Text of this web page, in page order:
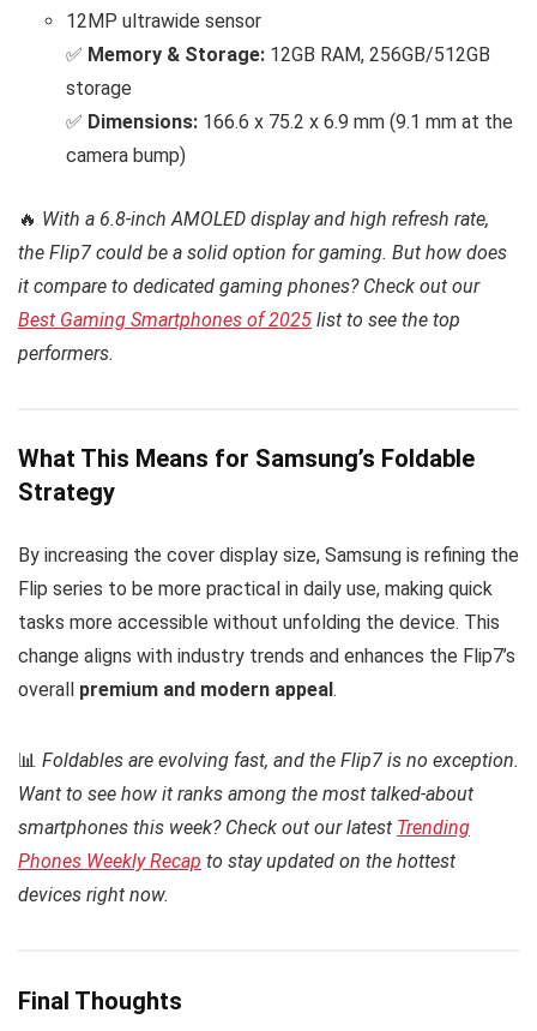
12MP ultrawide sensor
✅ Memory & Storage: 12GB RAM, 256GB/512GB
storage
✅ Dimensions: 166.6 x 75.2 x 6.9 mm (9.1 mm at the
camera bump)
🔥 With a 6.8-inch AMOLED display and high refresh rate,
the Flip7 could be a solid option for gaming. But how does
it compare to dedicated gaming phones? Check out our
Best Gaming Smartphones of 2025 list to see the top
performers.
What This Means for Samsung’s Foldable
Strategy
By increasing the cover display size, Samsung is refining the
Flip series to be more practical in daily use, making quick
tasks more accessible without unfolding the device. This
change aligns with industry trends and enhances the Flip7’s
overall premium and modern appeal .
📊 Foldables are evolving fast, and the Flip7 is no exception.
Want to see how it ranks among the most talked-about
smartphones this week? Check out our latest Trending
Phones Weekly Recap to stay updated on the hottest
devices right now.
Final Thoughts